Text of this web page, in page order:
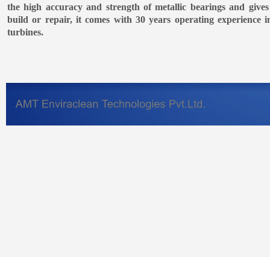
the high accuracy and strength of metallic bearings and
build or repair, it comes with 30 years operating experience
turbines.